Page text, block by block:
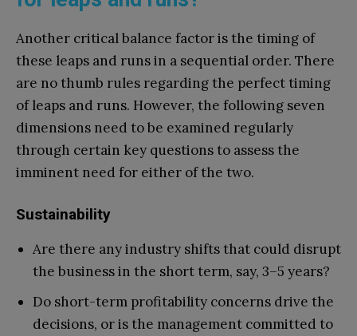
Another critical balance factor is the timing of
these leaps and runs in a sequential order. There
are no thumb rules regarding the perfect timing
of leaps and runs. However, the following seven
dimensions need to be examined regularly
through certain key questions to assess the
imminent need for either of the two.
Sustainability
Are there any industry shifts that could disrupt
the business in the short term, say, 3–5 years?
Do short-term profitability concerns drive the
decisions, or is the management committed to